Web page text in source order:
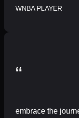
WNBA PLAYER
“
embrace the